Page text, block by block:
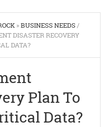
»BUSINESS NEEDS/
DISASTER RECOVERY
DATA?
Plan To
Data?